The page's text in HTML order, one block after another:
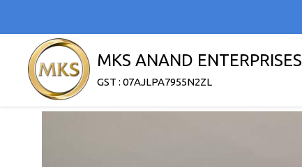
MKS ANAND ENTERPRISES
GST : 07AJLPA7955N2ZL